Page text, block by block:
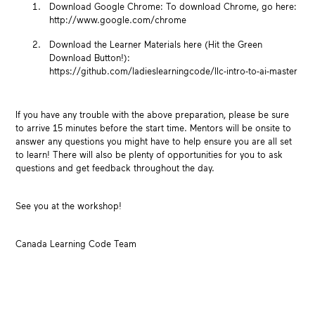
Download Google Chrome: To download Chrome, go here:
http://www.google.com/chrome
Download the Learner Materials here (Hit the Green
Download Button!):
https://github.com/ladieslearningcode/llc-intro-to-ai-master
If you have any trouble with the above preparation, please be sure
to arrive 15 minutes before the start time. Mentors will be onsite to
answer any questions you might have to help ensure you are all set
to learn! There will also be plenty of opportunities for you to ask
questions and get feedback throughout the day.
See you at the workshop!
Canada Learning Code Team